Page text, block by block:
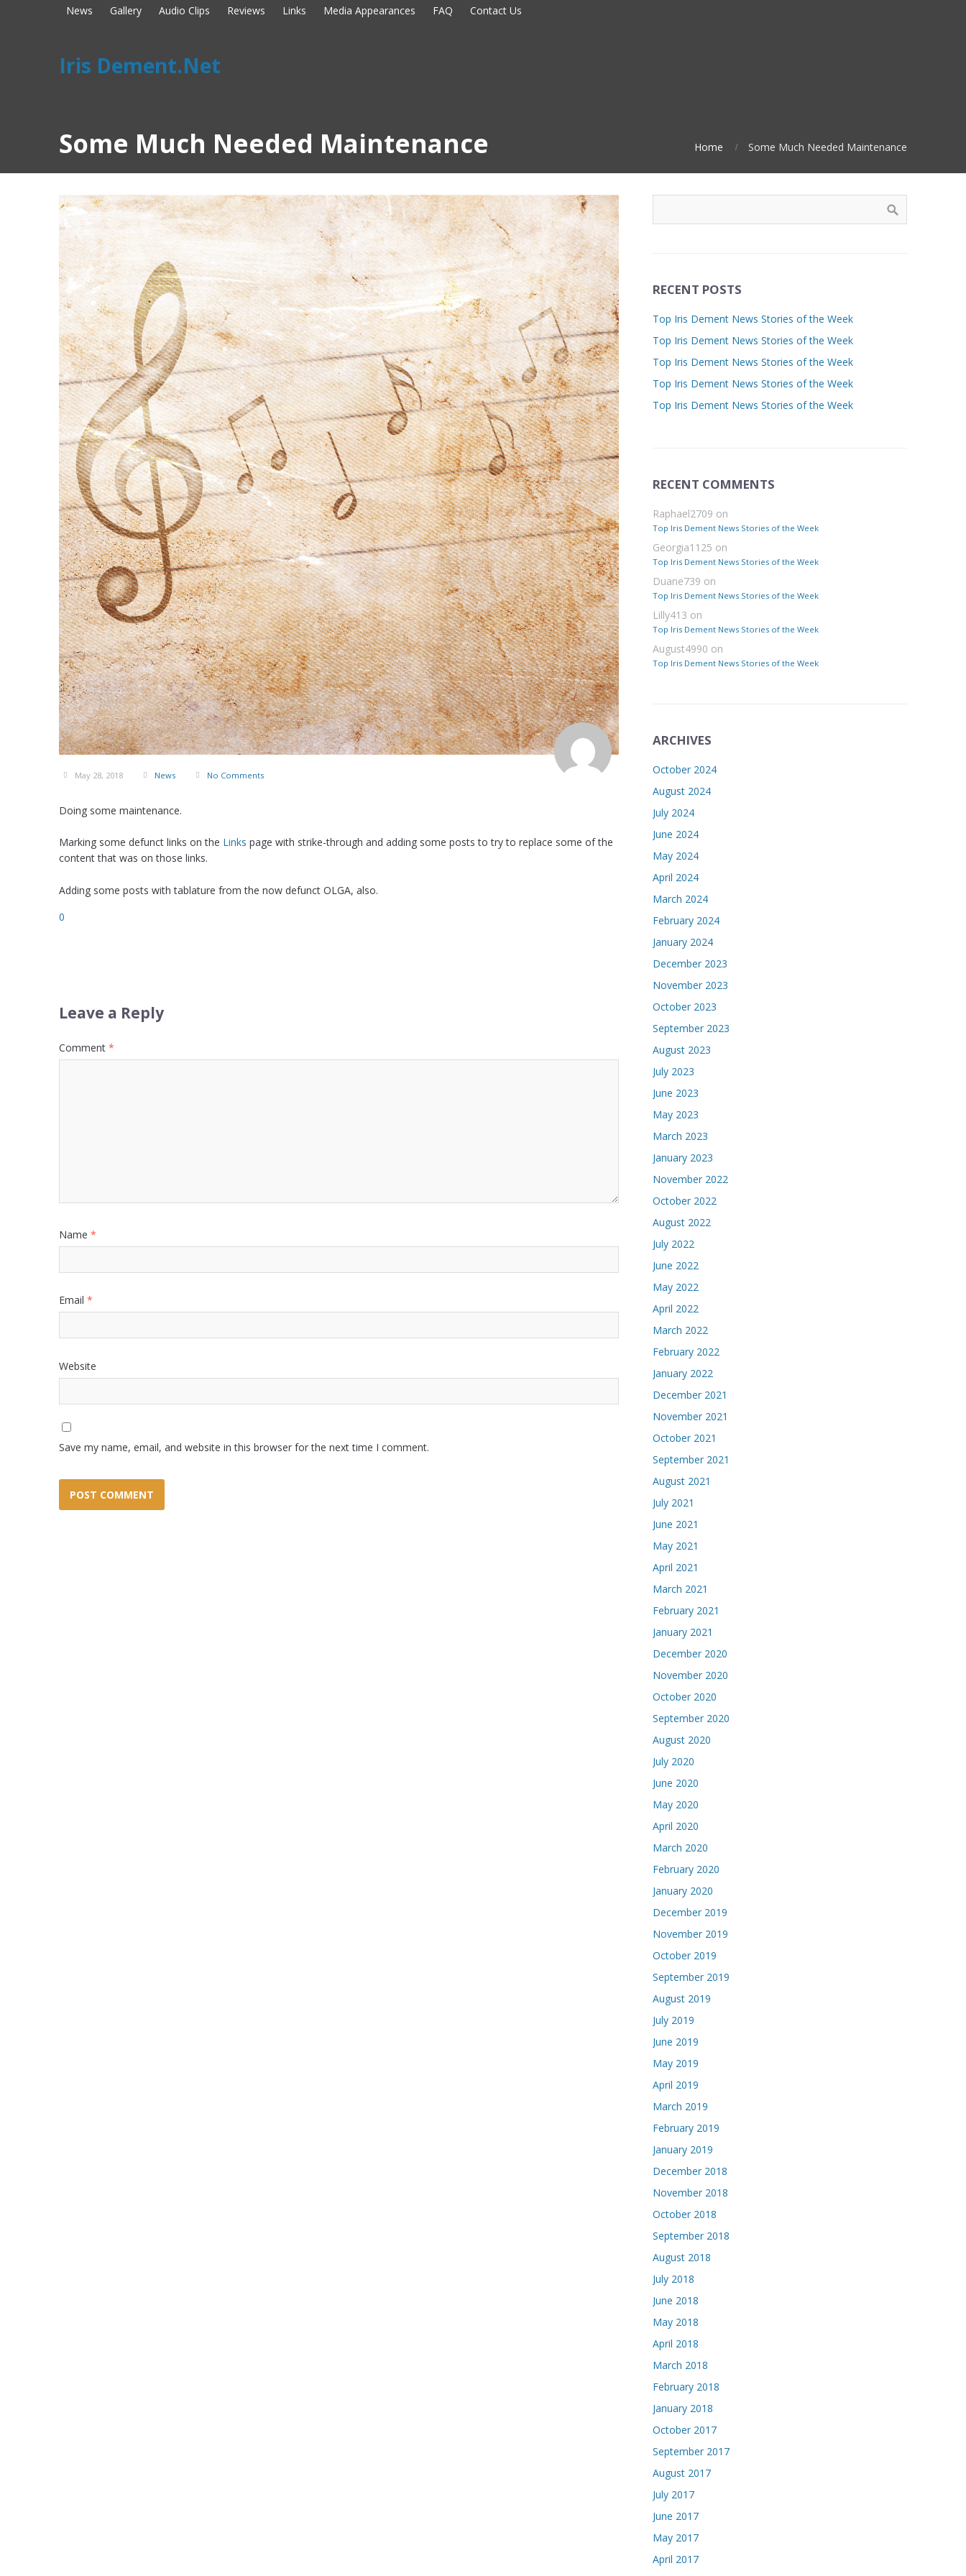
News Gallery Audio Clips Reviews Links Media Appearances FAQ Contact Us
Iris Dement.Net
Some Much Needed Maintenance Home Some Much Needed Maintenance
May 28, 2018 News No Comments
Doing some maintenance.
Marking some defunct links on the Links page with strike-through and adding some posts to try to replace some of the
content that was on those links.
Adding some posts with tablature from the now defunct OLGA, also.
0
Leave a Reply
Comment *
Name *
Email *
Website
Save my name, email, and website in this browser for the next time I comment.
RECENT POSTS
Top Iris Dement News Stories of the Week
Top Iris Dement News Stories of the Week
Top Iris Dement News Stories of the Week
Top Iris Dement News Stories of the Week
Top Iris Dement News Stories of the Week
RECENT COMMENTS
Raphael2709 on
Top Iris Dement News Stories of the Week
Georgia1125 on
Top Iris Dement News Stories of the Week
Duane739 on
Top Iris Dement News Stories of the Week
Lilly413 on
Top Iris Dement News Stories of the Week
August4990 on
Top Iris Dement News Stories of the Week
ARCHIVES
October 2024
August 2024
July 2024
June 2024
May 2024
April 2024
March 2024
February 2024
January 2024
December 2023
November 2023
October 2023
September 2023
August 2023
July 2023
June 2023
May 2023
March 2023
January 2023
November 2022
October 2022
August 2022
July 2022
June 2022
May 2022
April 2022
March 2022
February 2022
January 2022
December 2021
November 2021
October 2021
September 2021
August 2021
July 2021
June 2021
May 2021
April 2021
March 2021
February 2021
January 2021
December 2020
November 2020
October 2020
September 2020
August 2020
July 2020
June 2020
May 2020
April 2020
March 2020
February 2020
January 2020
December 2019
November 2019
October 2019
September 2019
August 2019
July 2019
June 2019
May 2019
April 2019
March 2019
February 2019
January 2019
December 2018
November 2018
October 2018
September 2018
August 2018
July 2018
June 2018
May 2018
April 2018
March 2018
February 2018
January 2018
October 2017
September 2017
August 2017
July 2017
June 2017
May 2017
April 2017